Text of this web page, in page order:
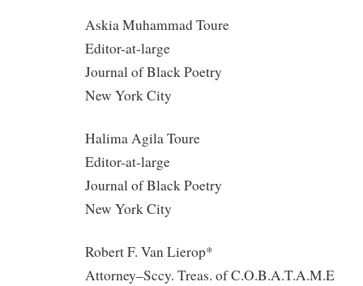
Askia Muhammad Toure
Editor-at-large
Journal of Black Poetry
New York City
Halima Agila Toure
Editor-at-large
Journal of Black Poetry
New York City
Robert F. Van Lierop*
Attorney–Sccy. Treas. of C.O.B.A.T.A.M.E